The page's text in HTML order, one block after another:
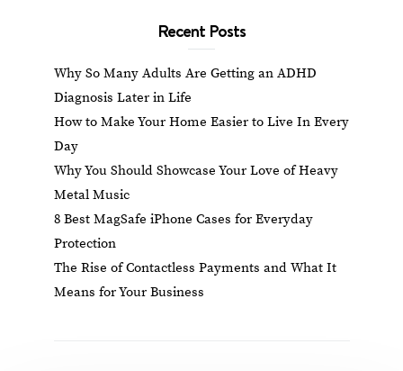
Recent Posts
Why So Many Adults Are Getting an ADHD
Diagnosis Later in Life
How to Make Your Home Easier to Live In Every
Day
Why You Should Showcase Your Love of Heavy
Metal Music
8 Best MagSafe iPhone Cases for Everyday
Protection
The Rise of Contactless Payments and What It
Means for Your Business